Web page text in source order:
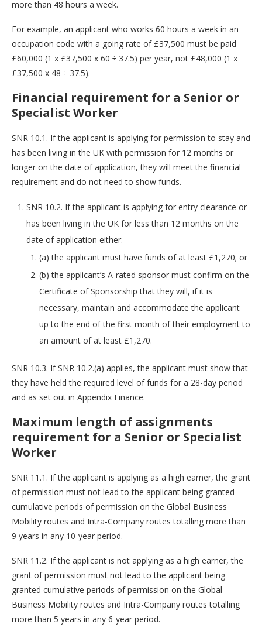
more than 48 hours a week.
For example, an applicant who works 60 hours a week in an
occupation code with a going rate of £37,500 must be paid
£60,000 (1 x £37,500 x 60 ÷ 37.5) per year, not £48,000 (1 x
£37,500 x 48 ÷ 37.5).
Financial requirement for a Senior or
Specialist Worker
SNR 10.1. If the applicant is applying for permission to stay and
has been living in the UK with permission for 12 months or
longer on the date of application, they will meet the financial
requirement and do not need to show funds.
SNR 10.2. If the applicant is applying for entry clearance or
has been living in the UK for less than 12 months on the
date of application either:
(a) the applicant must have funds of at least £1,270; or
(b) the applicant’s A-rated sponsor must confirm on the
Certificate of Sponsorship that they will, if it is
necessary, maintain and accommodate the applicant
up to the end of the first month of their employment to
an amount of at least £1,270.
SNR 10.3. If SNR 10.2.(a) applies, the applicant must show that
they have held the required level of funds for a 28-day period
and as set out in Appendix Finance.
Maximum length of assignments
requirement for a Senior or Specialist
Worker
SNR 11.1. If the applicant is applying as a high earner, the grant
of permission must not lead to the applicant being granted
cumulative periods of permission on the Global Business
Mobility routes and Intra-Company routes totalling more than
9 years in any 10-year period.
SNR 11.2. If the applicant is not applying as a high earner, the
grant of permission must not lead to the applicant being
granted cumulative periods of permission on the Global
Business Mobility routes and Intra-Company routes totalling
more than 5 years in any 6-year period.